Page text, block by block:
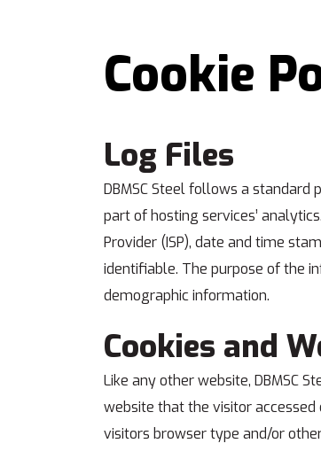
Cookie
Log Files
DBMSC Steel follows a
part of hosting services’
Provider (ISP), date and time
identifiable. The purpose of the
demographic information.
Cookies and
Like any other website, DBMSC
website that the visitor accessed
visitors browser type and/or